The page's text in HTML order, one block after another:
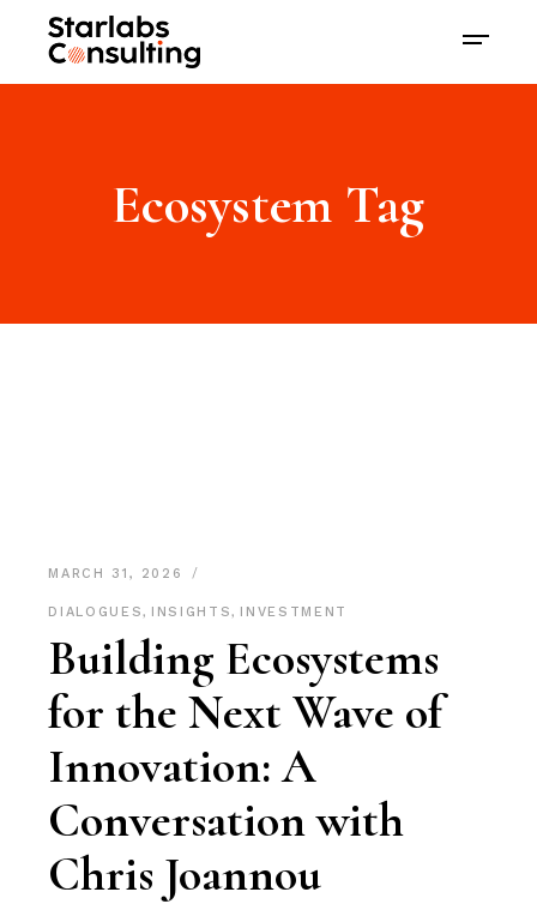
Ecosystem Tag
MARCH 31, 2026
DIALOGUES, INSIGHTS, INVESTMENT
Building Ecosystems
for the Next Wave of
Innovation: A
Conversation with
Chris Joannou